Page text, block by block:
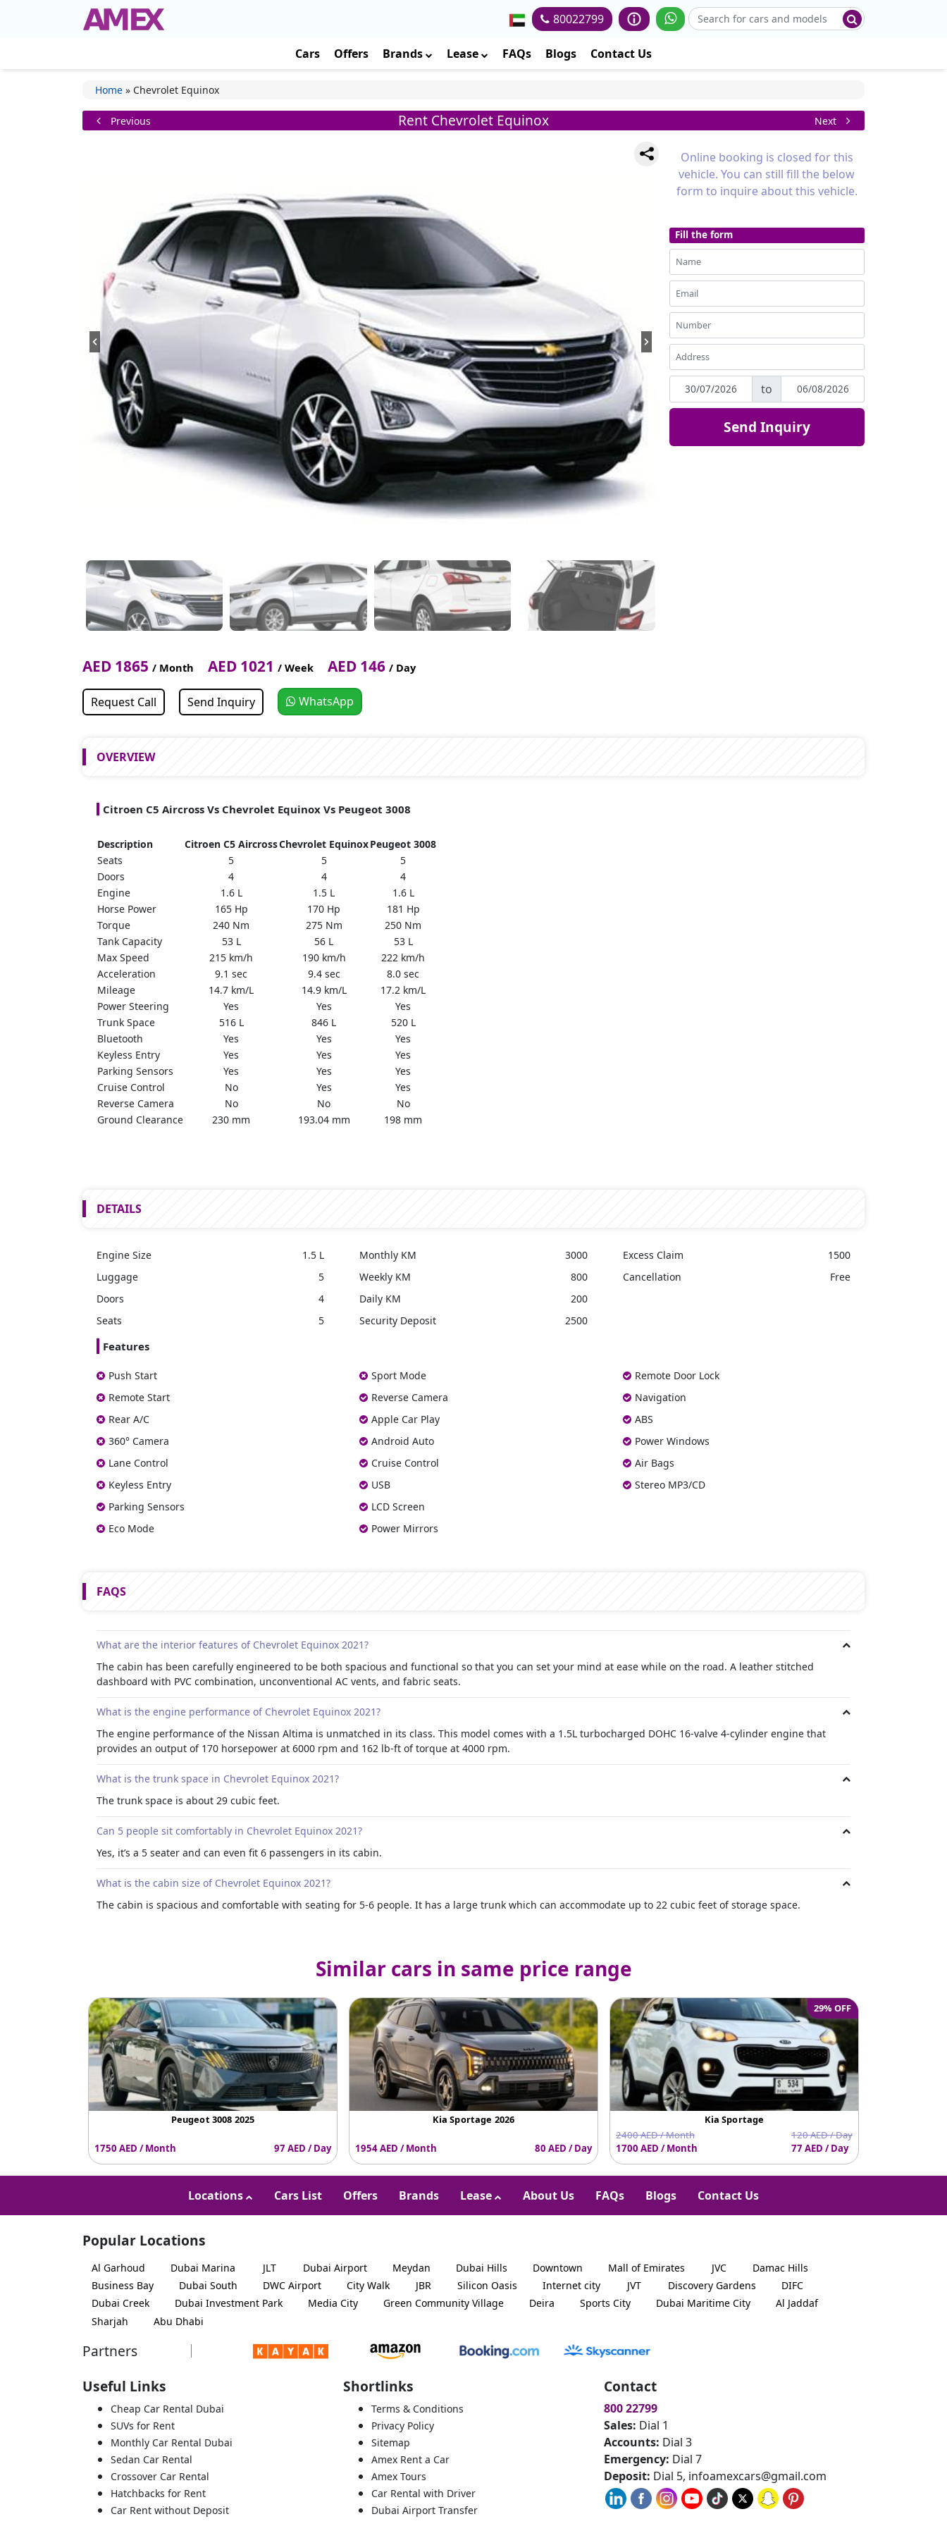
80022799
Cars Offers Brands Lease FAQs Blogs Contact Us
Home » Chevrolet Equinox
Previous Rent Chevrolet Equinox Next
AED 1865 / Month AED 1021 / Week AED 146 / Day
Request Call Send Inquiry WhatsApp
Online booking is closed for this
vehicle. You can still fill the below
form to inquire about this vehicle.
Fill the form
to
Send Inquiry
OVERVIEW
Citroen C5 Aircross Vs Chevrolet Equinox Vs Peugeot 3008
Description Citroen C5 AircrossChevrolet EquinoxPeugeot 3008
Seats
5 5
5
Doors
4 4
4
Engine
1.6 L 1.5 L
1.6 L
Horse Power
165 Hp 170 Hp
181 Hp
Torque
240 Nm 275 Nm
250 Nm
Tank Capacity
53 L 56 L
53 L
Max Speed
215 km/h 190 km/h
222 km/h
Acceleration
9.1 sec 9.4 sec
8.0 sec
Mileage
14.7 km/L 14.9 km/L
17.2 km/L
Power Steering
Yes Yes
Yes
Trunk Space
516 L 846 L
520 L
Bluetooth
Yes Yes
Yes
Keyless Entry
Yes Yes
Yes
Parking Sensors
Yes Yes
Yes
Cruise Control
No Yes
Yes
Reverse Camera
No No
No
Ground Clearance
230 mm 193.04 mm 198 mm
DETAILS
Engine Size
1.5 L
Luggage
5
Doors
4
Seats
5
Monthly KM
3000
Weekly KM
800
Daily KM
200
Security Deposit
2500
Excess Claim
1500
Cancellation
Free
Features
Push Start
Remote Start
Rear A/C
360° Camera
Lane Control
Keyless Entry
Parking Sensors
Eco Mode
Sport Mode
Reverse Camera
Apple Car Play
Android Auto
Cruise Control
USB
LCD Screen
Power Mirrors
Remote Door Lock
Navigation
ABS
Power Windows
Air Bags
Stereo MP3/CD
FAQS
What are the interior features of Chevrolet Equinox 2021?
The cabin has been carefully engineered to be both spacious and functional so that you can set your mind at ease while on the road. A leather stitched
dashboard with PVC combination, unconventional AC vents, and fabric seats.
What is the engine performance of Chevrolet Equinox 2021?
The engine performance of the Nissan Altima is unmatched in its class. This model comes with a 1.5L turbocharged DOHC 16-valve 4-cylinder engine that
provides an output of 170 horsepower at 6000 rpm and 162 lb-ft of torque at 4000 rpm.
What is the trunk space in Chevrolet Equinox 2021?
The trunk space is about 29 cubic feet.
Can 5 people sit comfortably in Chevrolet Equinox 2021?
Yes, it’s a 5 seater and can even fit 6 passengers in its cabin.
What is the cabin size of Chevrolet Equinox 2021?
The cabin is spacious and comfortable with seating for 5-6 people. It has a large trunk which can accommodate up to 22 cubic feet of storage space.
Similar cars in same price range
Peugeot 3008 2025
1750 AED / Month 97 AED / Day
Kia Sportage 2026
1954 AED / Month 80 AED / Day
29% OFF
Kia Sportage
2400 AED / Month
1700 AED / Month
120 AED / Day
77 AED / Day
Locations Cars List Offers Brands Lease About Us FAQs Blogs Contact Us
Popular Locations
Al Garhoud Dubai Marina JLT Dubai Airport Meydan Dubai Hills Downtown Mall of Emirates JVC
Damac Hills
Business Bay
Dubai South DWC Airport City Walk JBR Silicon Oasis Internet city JVT Discovery Gardens
DIFC
Dubai Creek
Dubai Investment Park Media City Green Community Village Deira Sports City Dubai Maritime City
Al Jaddaf
Sharjah
Abu Dhabi
Partners
Useful Links
Cheap Car Rental Dubai
SUVs for Rent
Monthly Car Rental Dubai
Sedan Car Rental
Crossover Car Rental
Hatchbacks for Rent
Car Rent without Deposit
Shortlinks
Terms & Conditions
Privacy Policy
Sitemap
Amex Rent a Car
Amex Tours
Car Rental with Driver
Dubai Airport Transfer
Contact
800 22799
Sales: Dial 1
Accounts: Dial 3
Emergency: Dial 7
Deposit: Dial 5, infoamexcars@gmail.com